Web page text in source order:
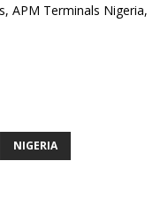
APM Terminals Nigeria,
NIGERIA